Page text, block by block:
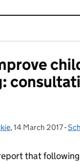
, Posted on:
14 March 2017-
that